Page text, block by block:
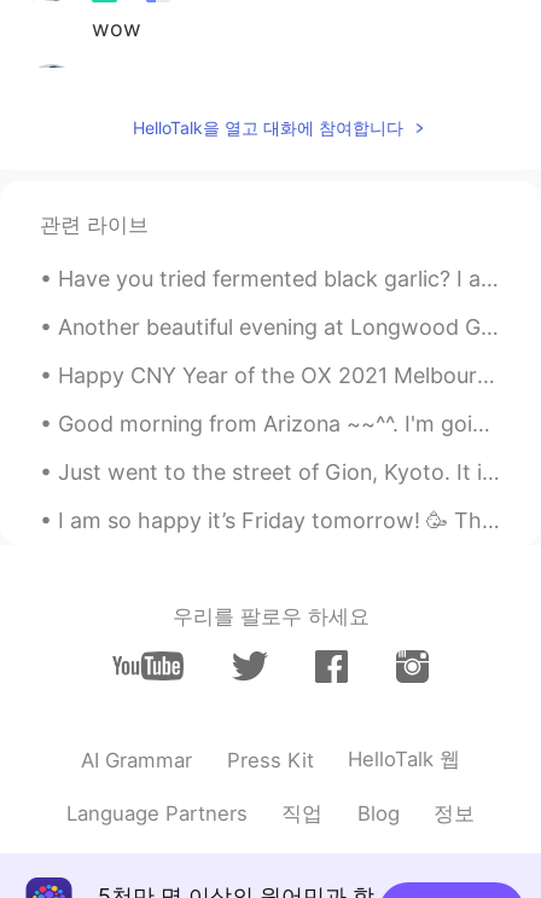
wow
HelloTalk을 열고 대화에 참여합니다
관련 라이브
Have you tried fermented black garlic? I ate it for the first time recently. It has a glutinous t...
Another beautiful evening at Longwood Gardens in Kennett Square, Pennsylvania, USA. The meadow mu...
Happy CNY Year of the OX 2021 Melbourne is currently under lockdown again for 2 weeks (thanks to...
Good morning from Arizona ~~^^. I'm going to get a few hours of sleep and then I will head back h...
Just went to the street of Gion, Kyoto. It is so pretty at night time with all the lights and lan...
I am so happy it’s Friday tomorrow! 🥳 This week has flown, but I’m so tired and ready for the wee...
우리를 팔로우 하세요
AI Grammar Press Kit HelloTalk 웹
Language Partners 직업 Blog 정보